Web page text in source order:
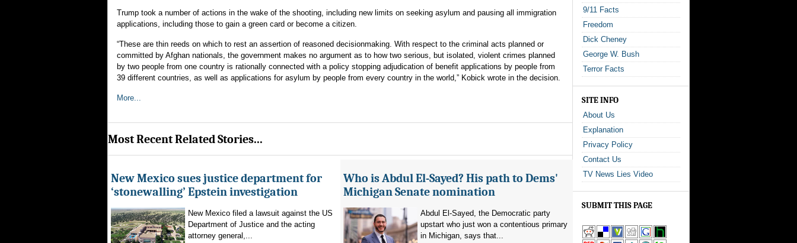
Trump took a number of actions in the wake of the shooting, including new limits on seeking asylum and pausing all immigration
applications, including those to gain a green card or become a citizen.
“These are thin reeds on which to rest an assertion of reasoned decisionmaking. With respect to the criminal acts planned or
committed by Afghan nationals, the government makes no argument as to how two serious, but isolated, violent crimes planned
by two people from one country is rationally connected with a policy stopping adjudication of benefit applications by people from
39 different countries, as well as applications for asylum by people from every country in the world,” Kobick wrote in the decision.
More...
Most Recent Related Stories...
New Mexico sues justice department for
‘stonewalling’ Epstein investigation
New Mexico filed a lawsuit against the US
Department of Justice and the acting
attorney general,...
Who is Abdul El-Sayed? His path to Dems'
Michigan Senate nomination
Abdul El-Sayed, the Democratic party
upstart who just won a contentious primary
in Michigan, says that...
9/11 Facts
Freedom
Dick Cheney
George W. Bush
Terror Facts
SITE INFO
About Us
Explanation
Privacy Policy
Contact Us
TV News Lies Video
SUBMIT THIS PAGE